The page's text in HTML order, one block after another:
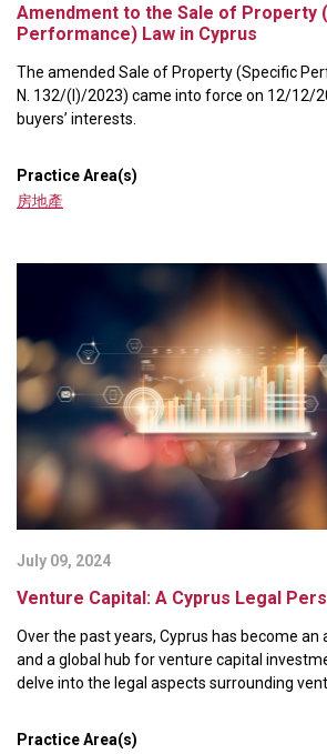
Amendment to the Sale of Property
Performance) Law in Cyprus
The amended Sale of Property (Specific
N. 132/(I)/2023) came into force on 12/12/
buyers’ interests.
Practice Area(s)
房地產
July 09, 2024
Venture Capital: A Cyprus Legal
Over the past years, Cyprus has become
and a global hub for venture capital
delve into the legal aspects surrounding
Practice Area(s)